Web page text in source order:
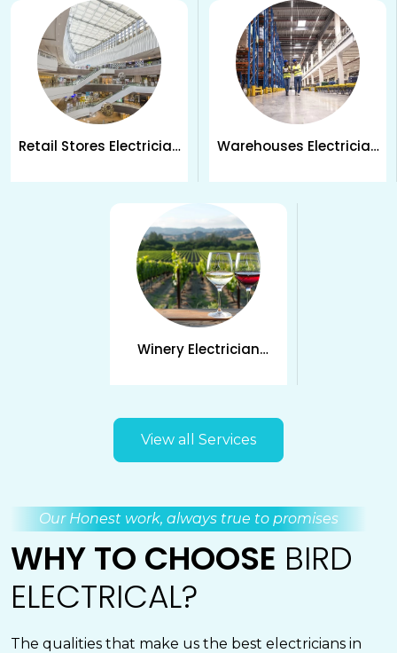
Retail Stores Electrician
Warehouses Electrician
Winery Electrician
View all Services
Our Honest work, always true to promises
WHY TO CHOOSE BIRD
ELECTRICAL?
The qualities that make us the best electricians in